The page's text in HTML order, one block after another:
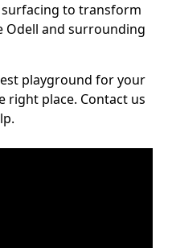
to transform
Odell and surrounding
playground for your
right place. Contact us